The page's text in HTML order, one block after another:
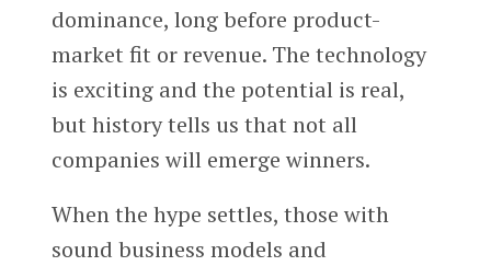
dominance, long before product-
market fit or revenue. The technology
is exciting and the potential is real,
but history tells us that not all
companies will emerge winners.
When the hype settles, those with
sound business models and